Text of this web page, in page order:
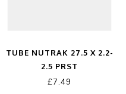
TUBE NUTRAK 27.5 X 2.2-
2.5 PRST
£7.49